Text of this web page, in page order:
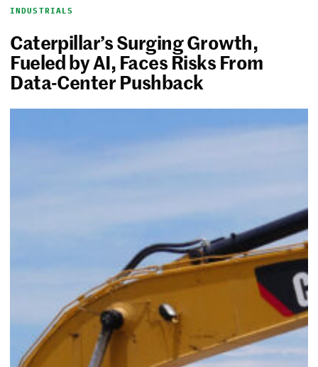
INDUSTRIALS
Caterpillar’s Surging Growth,
Fueled by AI, Faces Risks From
Data-Center Pushback